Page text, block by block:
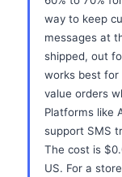
way to keep
messages at
shipped, out
works best
value orders
Platforms like
support SMS
The cost is
US. For a